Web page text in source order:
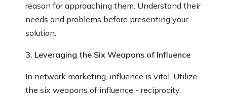
reason for approaching them. Understand their
needs and problems before presenting your
solution.
3. Leveraging the Six Weapons of Influence
In network marketing, influence is vital. Utilize
the six weapons of influence - reciprocity,